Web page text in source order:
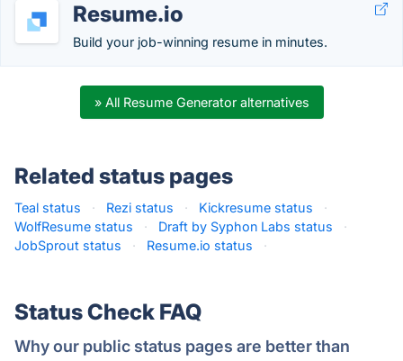
Resume.io
Build your job-winning resume in minutes.
» All Resume Generator alternatives
Related status pages
Teal status · Rezi status · Kickresume status
·
WolfResume status
· Draft by Syphon Labs status
·
JobSprout status
· Resume.io status ·
Status Check FAQ
Why our public status pages are better than